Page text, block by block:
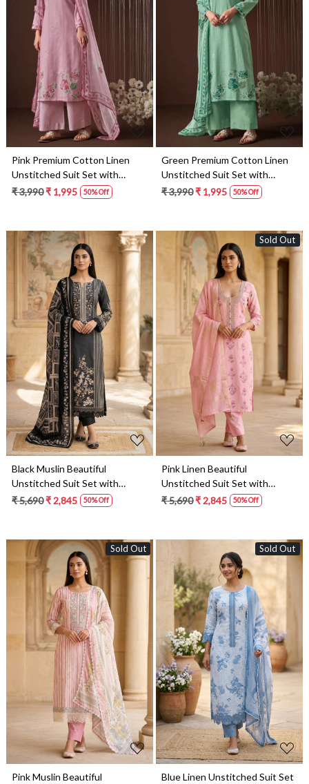
Loading...
Pink Premium Cotton Linen
Unstitched Suit Set with
Dupatta - HYS4533D
₹ 3,990₹ 1,995 50% Off
Loading...
Green Premium Cotton Linen
Unstitched Suit Set with
Dupatta - HYS4533C
₹ 3,990₹ 1,995 50% Off
Loading...
Black Muslin Beautiful
Unstitched Suit Set with
Dupatta - 245-SUMCO1503-
₹ 5,690₹ 2,845 50% Off
Sold Out
Loading...
Pink Linen Beautiful
Unstitched Suit Set with
Dupatta - 245-SUMCO1503-
₹ 5,690₹ 2,845 50% Off
Sold Out
Loading...
Pink Muslin Beautiful
Sold Out
Loading...
Blue Linen Unstitched Suit Set